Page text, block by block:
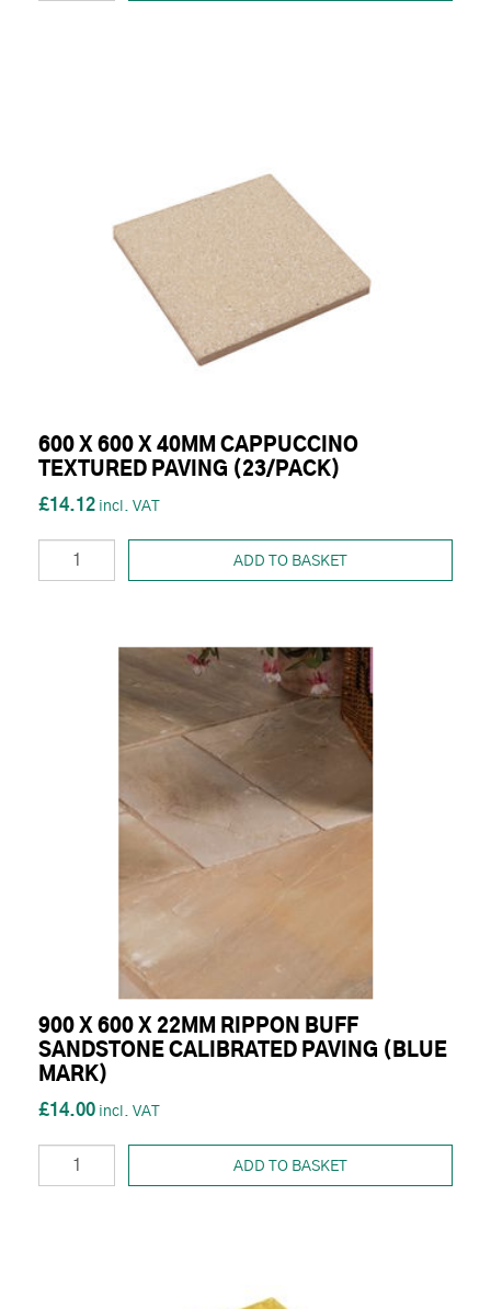
600 X 600 X 40MM CAPPUCCINO
TEXTURED PAVING (23/PACK)
£14.12
ADD TO BASKET
900 X 600 X 22MM RIPPON BUFF
SANDSTONE CALIBRATED PAVING (BLUE
MARK)
£14.00
ADD TO BASKET